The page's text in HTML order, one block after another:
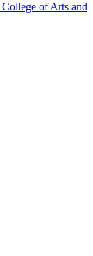
College of Arts and